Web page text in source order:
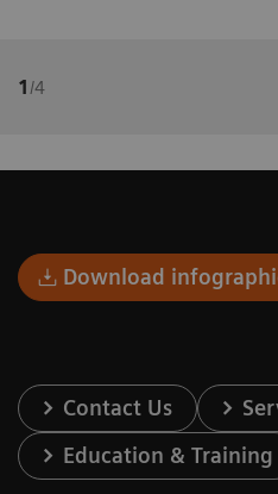
1 /4
Download
Contact Us
Education & Training